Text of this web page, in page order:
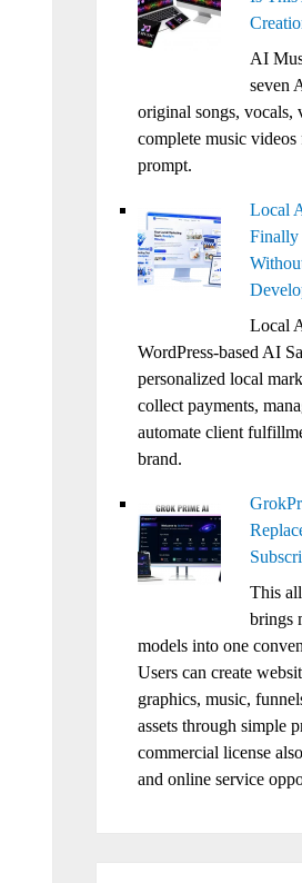
AI
seven
original songs, vocals,
complete music
prompt.
Local
Finally
Local
WordPress-based AI
personalized local
collect payments,
automate client
brand.
This
brings
models into one
Users can create
graphics, music,
assets through simple
commercial license
and online service